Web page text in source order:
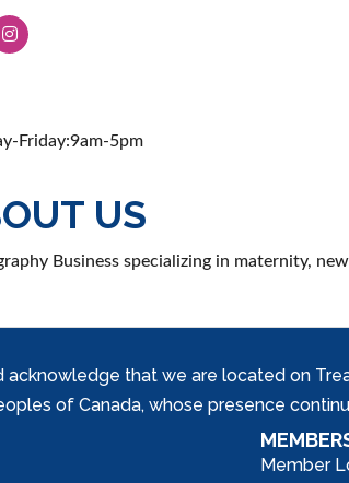
Friday:9am-5pm
US
Business specializing in maternity,
that we are located on
of Canada, whose presence
Member